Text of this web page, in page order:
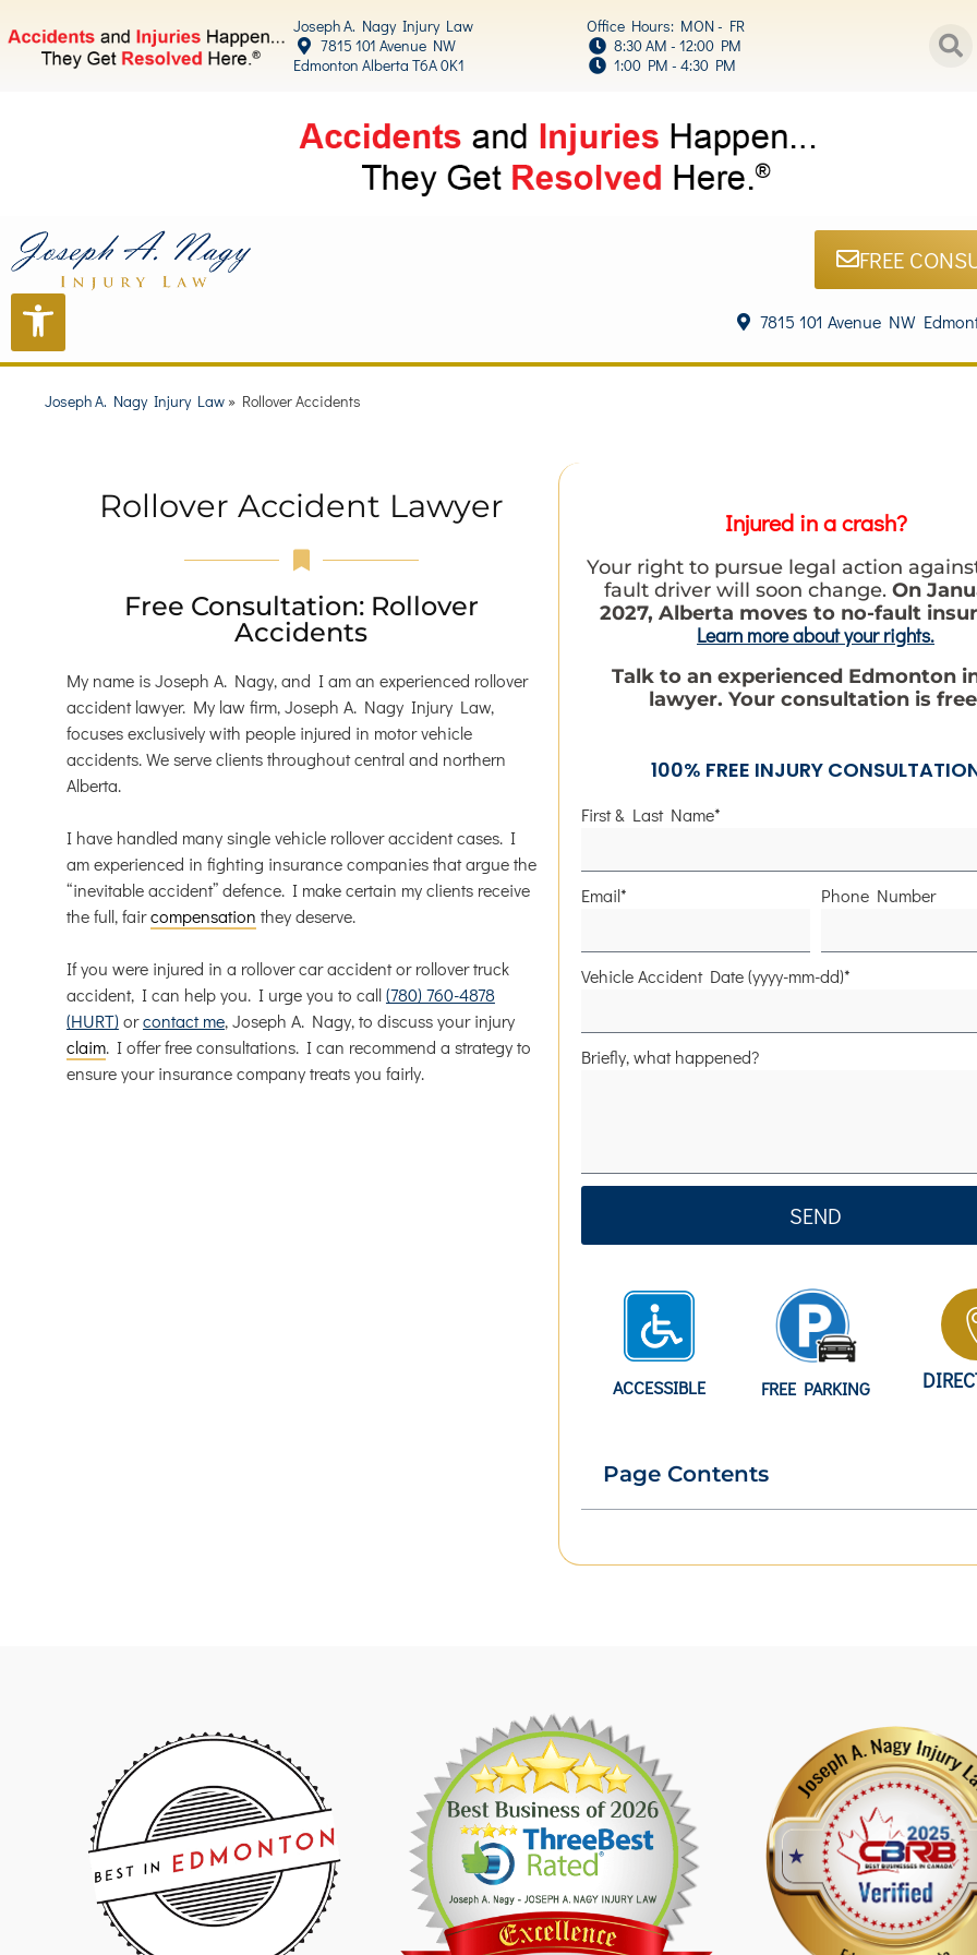
Joseph A. Nagy Injury Law
7815 101 Avenue NW
Edmonton Alberta T6A 0K1
Office Hours: MON - FR
8:30 AM - 12:00 PM
1:00 PM - 4:30 PM
FREE
7815 101 Avenue NW
Joseph A. Nagy Injury Law» Rollover Accidents
Rollover Accident Lawyer
Free Consultation: Rollover
Accidents
My name is Joseph A. Nagy, and I am an experienced rollover
accident lawyer. My law firm, Joseph A. Nagy Injury Law,
focuses exclusively with people injured in motor vehicle
accidents. We serve clients throughout central and northern
Alberta.
I have handled many single vehicle rollover accident cases. I
am experienced in fighting insurance companies that argue the
“inevitable accident” defence. I make certain my clients receive
the full, faircompensation they deserve.
If you were injured in a rollover car accident or rollover truck
accident, I can help you. I urge you to call(780) 760-4878
(HURT)orcontact me, Joseph A. Nagy, to discuss your injury
claim. I offer free consultations. I can recommend a strategy to
ensure your insurance company treats you fairly.
Injured in a crash?
Your right to pursue legal action
fault driver will soon change.On
2027, Alberta moves to no-fault
Learn more about your rights.
Talk to an experienced Edmonton
lawyer. Your consultation is
100% FREE INJURY
First & Last Name*
Email* Phone Number
Vehicle Accident Date (yyyy-mm-dd)*
Briefly, what happened?
SEND
ACCESSIBLE FREE PARKING
Page Contents